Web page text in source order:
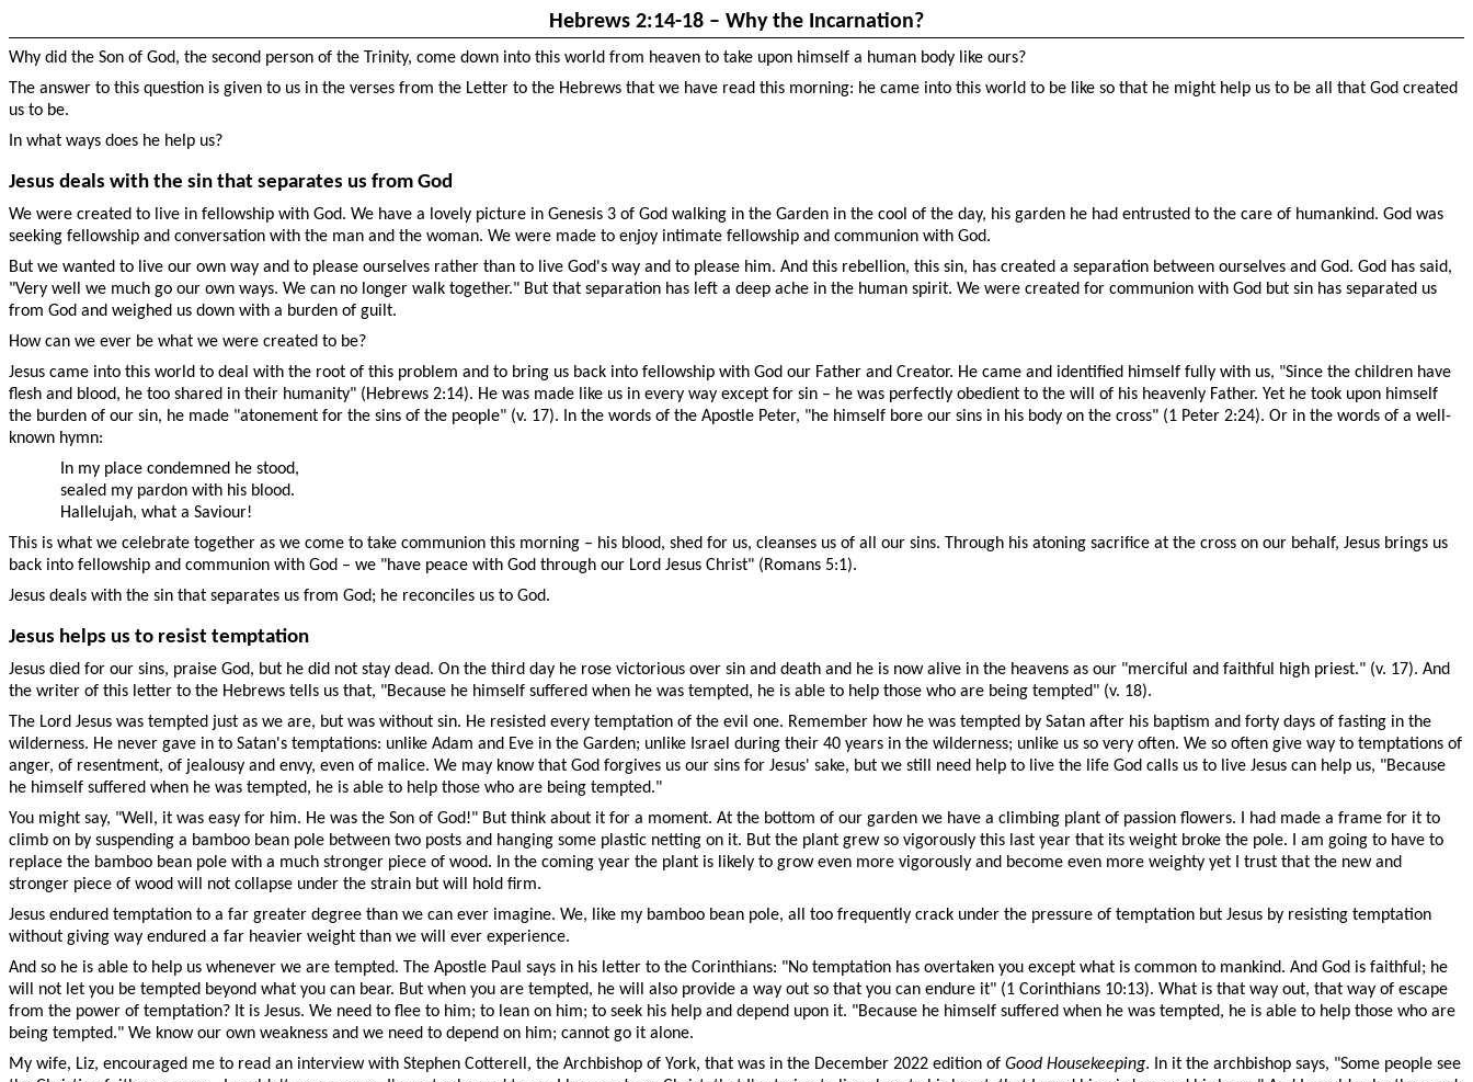
Hebrews 2:14-18 – Why the Incarnation?
Why did the Son of God, the second person of the Trinity, come down into this world from heaven to take upon himself a human body like ours?
The answer to this question is given to us in the verses from the Letter to the Hebrews that we have read this morning: he came into this world to be like so that he might help us to be all that God created
us to be.
In what ways does he help us?
Jesus deals with the sin that separates us from God
We were created to live in fellowship with God. We have a lovely picture in Genesis 3 of God walking in the Garden in the cool of the day, his garden he had entrusted to the care of humankind. God was
seeking fellowship and conversation with the man and the woman. We were made to enjoy intimate fellowship and communion with God.
But we wanted to live our own way and to please ourselves rather than to live God's way and to please him. And this rebellion, this sin, has created a separation between ourselves and God. God has said,
"Very well we much go our own ways. We can no longer walk together." But that separation has left a deep ache in the human spirit. We were created for communion with God but sin has separated us
from God and weighed us down with a burden of guilt.
How can we ever be what we were created to be?
Jesus came into this world to deal with the root of this problem and to bring us back into fellowship with God our Father and Creator. He came and identified himself fully with us, "Since the children have
flesh and blood, he too shared in their humanity" (Hebrews 2:14). He was made like us in every way except for sin – he was perfectly obedient to the will of his heavenly Father. Yet he took upon himself
the burden of our sin, he made "atonement for the sins of the people" (v. 17). In the words of the Apostle Peter, "he himself bore our sins in his body on the cross" (1 Peter 2:24). Or in the words of a well-
known hymn:
In my place condemned he stood,
sealed my pardon with his blood.
Hallelujah, what a Saviour!
This is what we celebrate together as we come to take communion this morning – his blood, shed for us, cleanses us of all our sins. Through his atoning sacrifice at the cross on our behalf, Jesus brings us
back into fellowship and communion with God – we "have peace with God through our Lord Jesus Christ" (Romans 5:1).
Jesus deals with the sin that separates us from God; he reconciles us to God.
Jesus helps us to resist temptation
Jesus died for our sins, praise God, but he did not stay dead. On the third day he rose victorious over sin and death and he is now alive in the heavens as our "merciful and faithful high priest." (v. 17). And
the writer of this letter to the Hebrews tells us that, "Because he himself suffered when he was tempted, he is able to help those who are being tempted" (v. 18).
The Lord Jesus was tempted just as we are, but was without sin. He resisted every temptation of the evil one. Remember how he was tempted by Satan after his baptism and forty days of fasting in the
wilderness. He never gave in to Satan's temptations: unlike Adam and Eve in the Garden; unlike Israel during their 40 years in the wilderness; unlike us so very often. We so often give way to temptations of
anger, of resentment, of jealousy and envy, even of malice. We may know that God forgives us our sins for Jesus' sake, but we still need help to live the life God calls us to live Jesus can help us, "Because
he himself suffered when he was tempted, he is able to help those who are being tempted."
You might say, "Well, it was easy for him. He was the Son of God!" But think about it for a moment. At the bottom of our garden we have a climbing plant of passion flowers. I had made a frame for it to
climb on by suspending a bamboo bean pole between two posts and hanging some plastic netting on it. But the plant grew so vigorously this last year that its weight broke the pole. I am going to have to
replace the bamboo bean pole with a much stronger piece of wood. In the coming year the plant is likely to grow even more vigorously and become even more weighty yet I trust that the new and
stronger piece of wood will not collapse under the strain but will hold firm.
Jesus endured temptation to a far greater degree than we can ever imagine. We, like my bamboo bean pole, all too frequently crack under the pressure of temptation but Jesus by resisting temptation
without giving way endured a far heavier weight than we will ever experience.
And so he is able to help us whenever we are tempted. The Apostle Paul says in his letter to the Corinthians: "No temptation has overtaken you except what is common to mankind. And God is faithful; he
will not let you be tempted beyond what you can bear. But when you are tempted, he will also provide a way out so that you can endure it" (1 Corinthians 10:13). What is that way out, that way of escape
from the power of temptation? It is Jesus. We need to flee to him; to lean on him; to seek his help and depend upon it. "Because he himself suffered when he was tempted, he is able to help those who are
being tempted." We know our own weakness and we need to depend on him; cannot go it alone.
My wife, Liz, encouraged me to read an interview with Stephen Cotterell, the Archbishop of York, that was in the December 2022 edition of Good Housekeeping. In it the archbishop says, "Some people see